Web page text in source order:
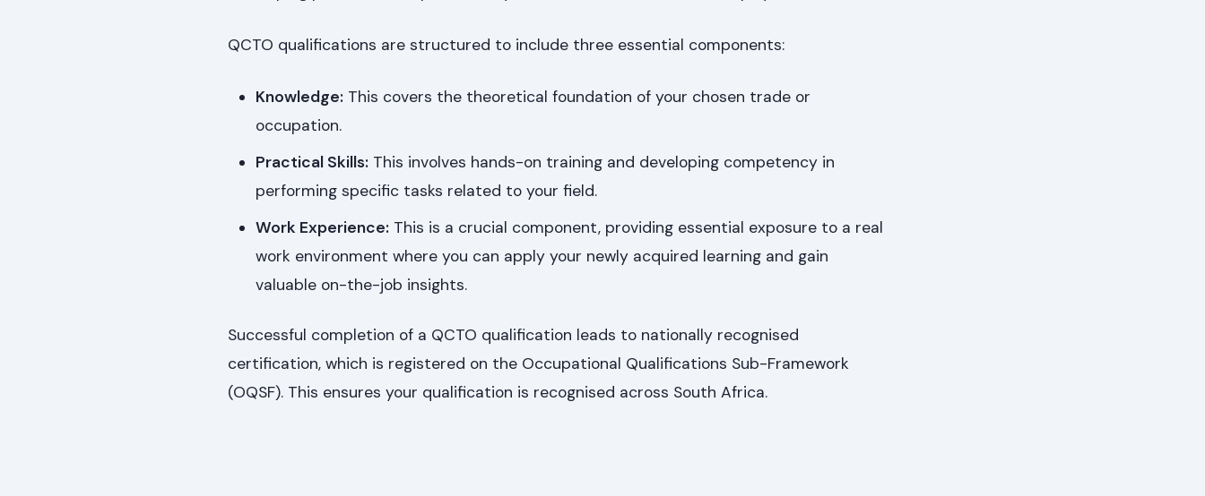
QCTO qualifications are structured to include three essential components:
Knowledge: This covers the theoretical foundation of your chosen trade or
occupation.
Practical Skills: This involves hands-on training and developing competency in
performing specific tasks related to your field.
Work Experience: This is a crucial component, providing essential exposure to a real
work environment where you can apply your newly acquired learning and gain
valuable on-the-job insights.
Successful completion of a QCTO qualification leads to nationally recognised
certification, which is registered on the Occupational Qualifications Sub-Framework
(OQSF). This ensures your qualification is recognised across South Africa.